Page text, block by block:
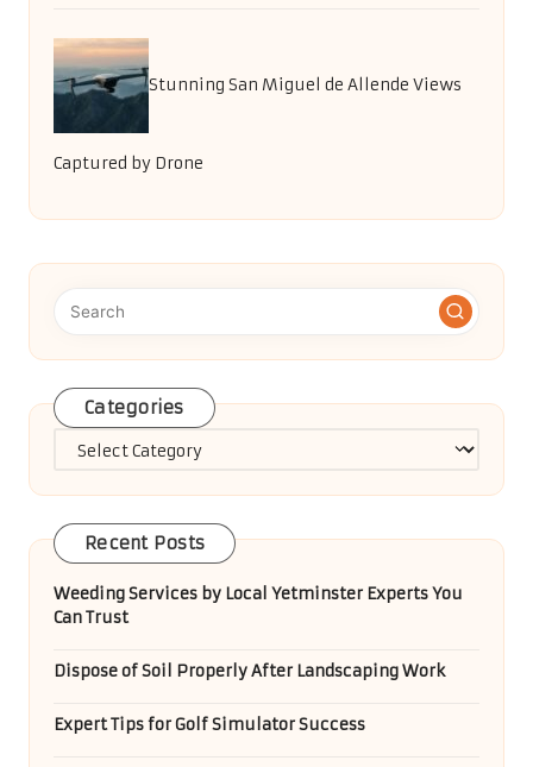
Stunning San Miguel de Allende Views
Captured by Drone
Categories
Categories
Recent Posts
Weeding Services by Local Yetminster Experts You
Can Trust
Dispose of Soil Properly After Landscaping Work
Expert Tips for Golf Simulator Success